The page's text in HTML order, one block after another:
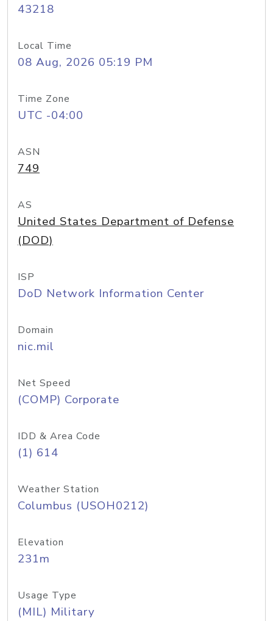
43218
Local Time
08 Aug, 2026 05:19 PM
Time Zone
UTC -04:00
ASN
749
AS
United States Department of Defense
(DOD)
ISP
DoD Network Information Center
Domain
nic.mil
Net Speed
(COMP) Corporate
IDD & Area Code
(1) 614
Weather Station
Columbus (USOH0212)
Elevation
231m
Usage Type
(MIL) Military